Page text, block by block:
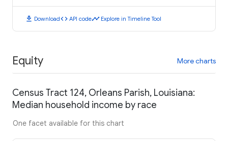
download Downloadcode API codetimeline Explore in Timeline Tool
Equity More charts
Census Tract 124, Orleans Parish, Louisiana:
Median household income by race
One facet available for this chart